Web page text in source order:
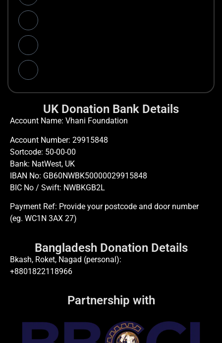
UK Donation Bank Details
Account Name: Vhani Foundation
Account Number: 29915848
Sortcode: 50-00-00
Bank: NatWest, UK
IBAN No: GB60NWBK50000029915848
BIC No / Swift: NWBKGB2L
Payment Ref: Provide your postcode and door number
(eg. WC1N 3AX 27)
Bangladesh Donation Details
Bkash, Roket, Nagad (personal):
+8801822118966
Partnership with